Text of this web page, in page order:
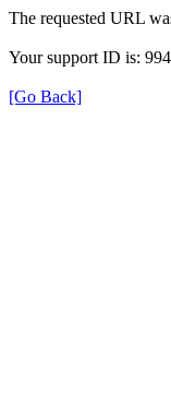
The requested URL
Your support ID is:
[Go Back]